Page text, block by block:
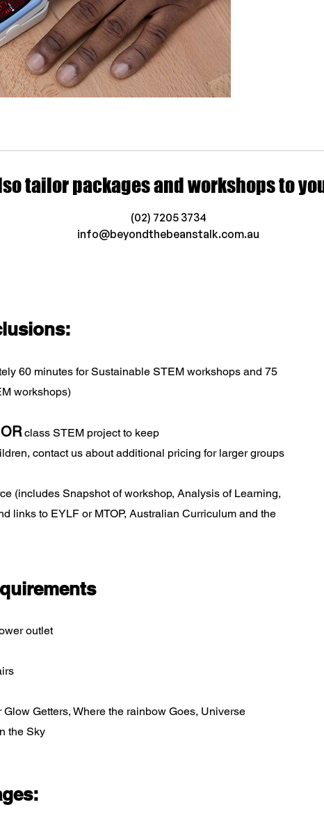
tailor packages and workshops to
(02) 7205 3734
info@beyondthebeanstalk.com.au
60 minutes for Sustainable STEM workshops and 75
workshops)
OR class STEM project to keep
contact us about additional pricing for larger groups
(includes Snapshot of workshop, Analysis of Learning,
links to EYLF or MTOP, Australian Curriculum and the
outlet
Getters, Where the rainbow Goes, Universe
the Sky